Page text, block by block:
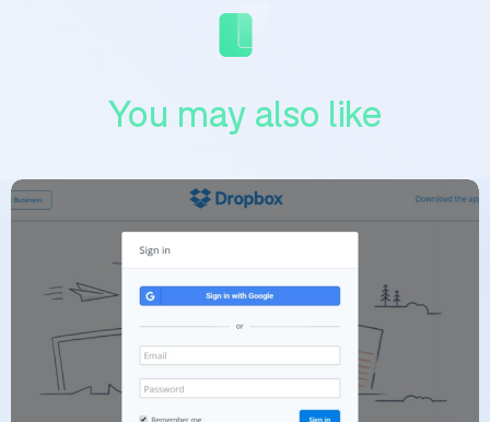
You may also like